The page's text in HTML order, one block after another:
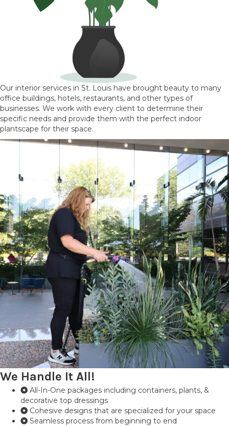
Our interior services in St. Louis have brought beauty to many
office buildings, hotels, restaurants, and other types of
businesses. We work with every client to determine their
specific needs and provide them with the perfect indoor
plantscape for their space.
We Handle It All!
All-In-One packages including containers, plants, &
decorative top dressings
Cohesive designs that are specialized for your space
Seamless process from beginning to end